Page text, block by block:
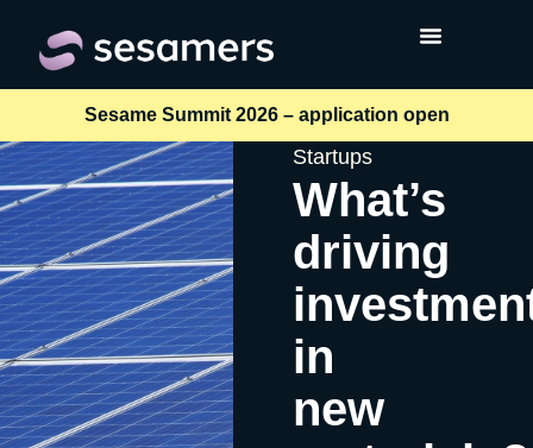
Sesame Summit 2026 – application open
Startups
What’s
driving
in
new